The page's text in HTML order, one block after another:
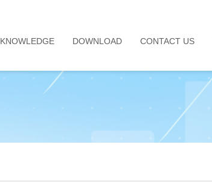
KNOWLEDGE DOWNLOAD CONTACT US